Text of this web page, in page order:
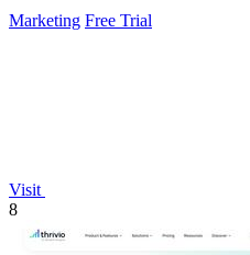
Marketing Free Trial
Visit
8